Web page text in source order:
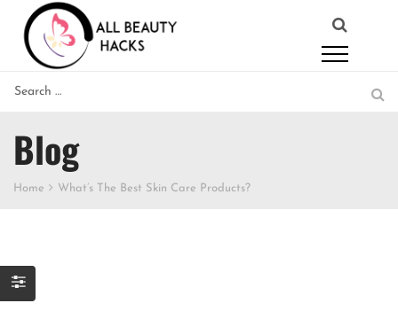
Blog
Home What’s The Best Skin Care Products?